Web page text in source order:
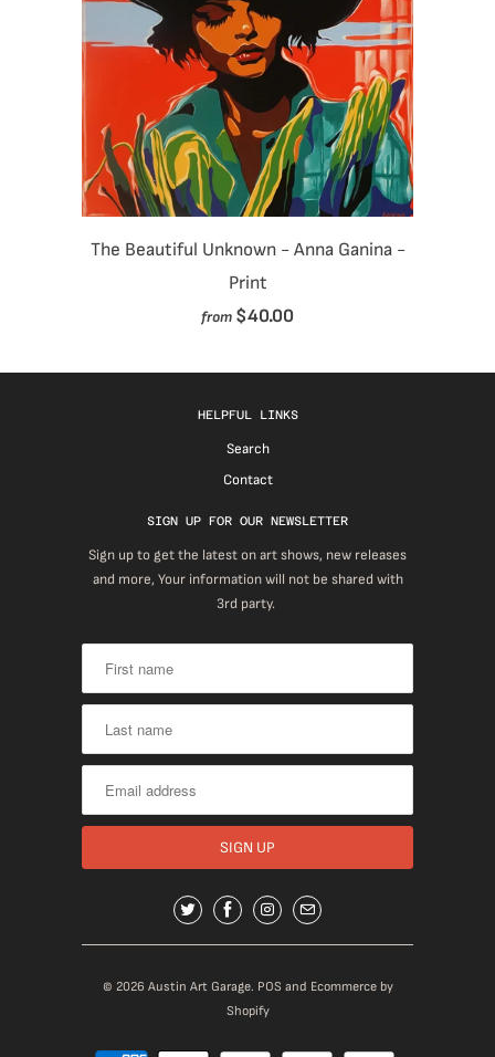
The Beautiful Unknown - Anna Ganina -
Print
from $40.00
HELPFUL LINKS
Search
Contact
SIGN UP FOR OUR NEWSLETTER
Sign up to get the latest on art shows, new releases
and more, Your information will not be shared with
3rd party.
© 2026 Austin Art Garage. POS and Ecommerce by
Shopify